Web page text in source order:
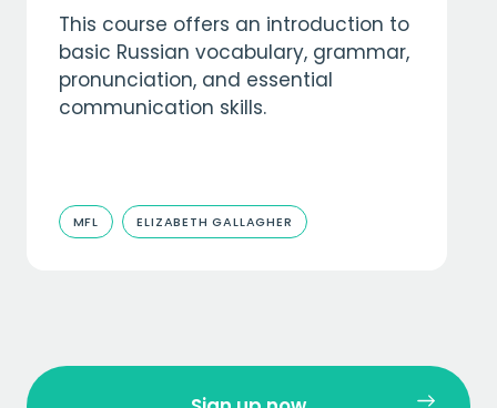
This course offers an introduction to
basic Russian vocabulary, grammar,
pronunciation, and essential
communication skills.
MFL ELIZABETH GALLAGHER